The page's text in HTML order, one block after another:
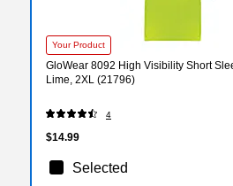
Your Product
GloWear 8092 High Visibility Short
Lime, 2XL (21796)
4
$14.99
Selected